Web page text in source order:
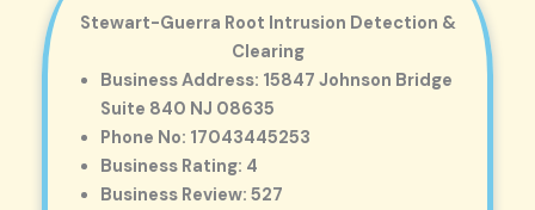
Stewart-Guerra Root Intrusion Detection &
Clearing
Business Address: 15847 Johnson Bridge
Suite 840 NJ 08635
Phone No: 17043445253
Business Rating: 4
Business Review: 527